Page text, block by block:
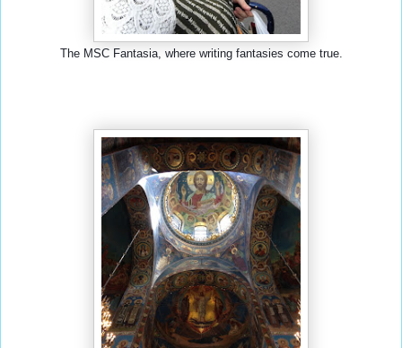
The MSC Fantasia, where writing fantasies come true.